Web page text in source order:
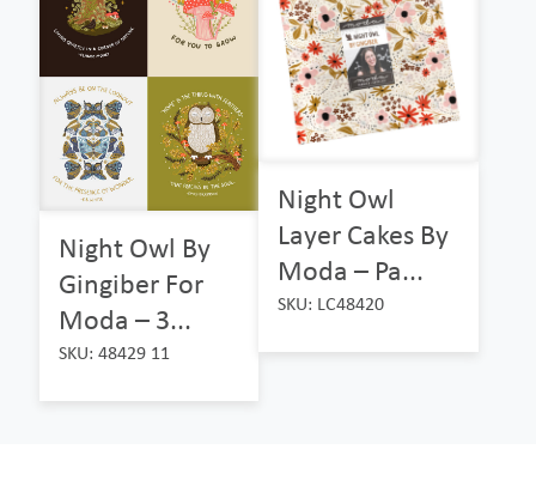
Night Owl By
Gingiber For
Moda – 3...
SKU: 48429 11
Night Owl
Layer Cakes By
Moda – Pa...
SKU: LC48420